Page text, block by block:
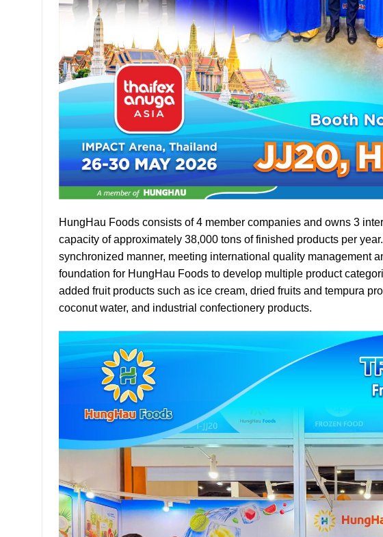
HungHau Foods consists of 4 member companies and owns 3
capacity of approximately 38,000 tons of finished products per
synchronized manner, meeting international quality management
foundation for HungHau Foods to develop multiple product
added fruit products such as ice cream, dried fruits and tempura
coconut water, and industrial confectionery products.